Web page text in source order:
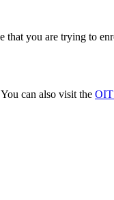
that you are trying to
can also visit the OIT